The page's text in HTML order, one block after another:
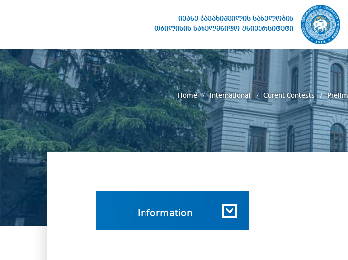
ივანე ჯავახიშვილის სახელობის
თბილისის სახელმწიფო უნივერსიტეტი
STATE UNIVERSITY
Home International Curent Contests
Information